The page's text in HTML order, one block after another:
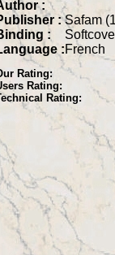
:
: Safam
:
:French
Rating:
Rating:
Rating: